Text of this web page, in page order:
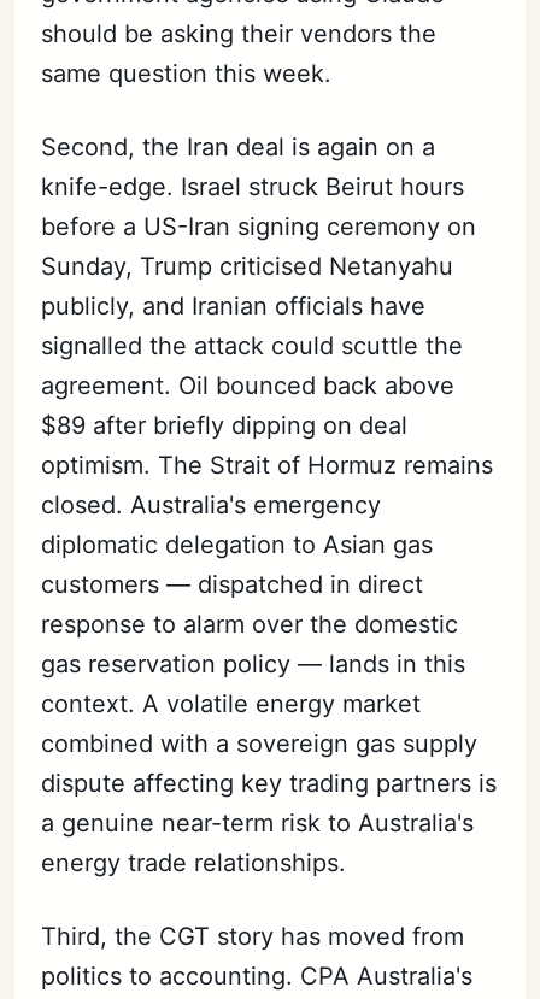
should be asking their vendors the
same question this week.
Second, the Iran deal is again on a
knife-edge. Israel struck Beirut hours
before a US-Iran signing ceremony on
Sunday, Trump criticised Netanyahu
publicly, and Iranian officials have
signalled the attack could scuttle the
agreement. Oil bounced back above
$89 after briefly dipping on deal
optimism. The Strait of Hormuz remains
closed. Australia's emergency
diplomatic delegation to Asian gas
customers — dispatched in direct
response to alarm over the domestic
gas reservation policy — lands in this
context. A volatile energy market
combined with a sovereign gas supply
dispute affecting key trading partners is
a genuine near-term risk to Australia's
energy trade relationships.
Third, the CGT story has moved from
politics to accounting. CPA Australia's